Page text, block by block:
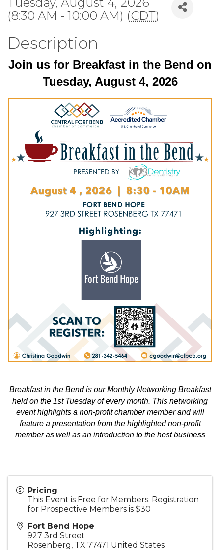
(8:30 AM - 10:00 AM) (CDT)
Description
Join us for Breakfast in the Bend on
Tuesday, August 4, 2026
Breakfast in the Bend is our Monthly Networking Breakfast
held on the 1st Tuesday of every month. This networking
event highlights a non-profit chamber member and will
feature a presentation from the highlighted non-profit
member as well as an introduction to the host business
Pricing
This Event is Free for Members. Registration
for Prospective Members is $30
Fort Bend Hope
927 3rd Street
Rosenberg, TX 77471 United States